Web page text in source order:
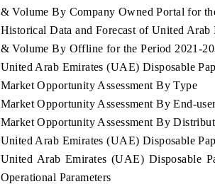
& Volume By Company Owned Portal for
Historical Data and Forecast of United
& Volume By Offline for the Period 2021-
United Arab Emirates (UAE) Disposable
Market Opportunity Assessment By Type
Market Opportunity Assessment By End-
Market Opportunity Assessment By
United Arab Emirates (UAE) Disposable
United Arab Emirates (UAE) Disposable
Operational Parameters